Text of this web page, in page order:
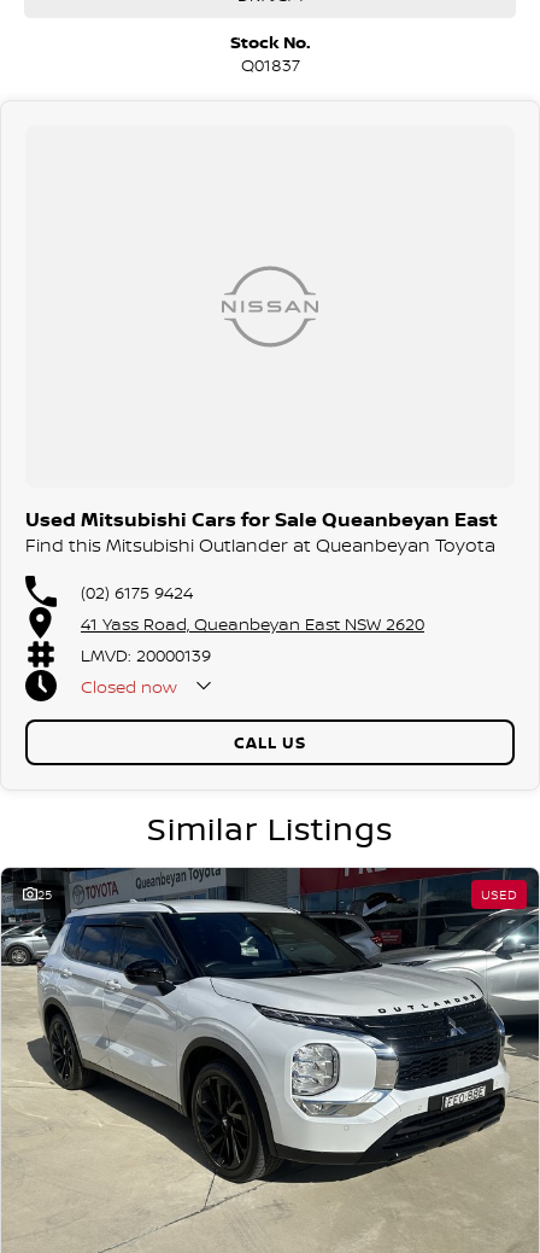
and hatchbacks in both automatic and manual!
dedication and service to our local Canberra community and
Stock No.
Q01837
Used Mitsubishi Cars for Sale Queanbeyan East
Find this Mitsubishi Outlander at Queanbeyan Toyota
(02) 6175 9424
41 Yass Road, Queanbeyan East NSW 2620
LMVD: 20000139
Closed now
CALL US
Similar Listings
25 USED